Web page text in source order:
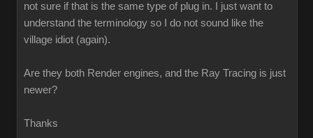
not sure if that is the same type of plug in. I just want to
understand the terminology so I do not sound like the
village idiot (again).
Are they both Render engines, and the Ray Tracing is just
newer?
Thanks